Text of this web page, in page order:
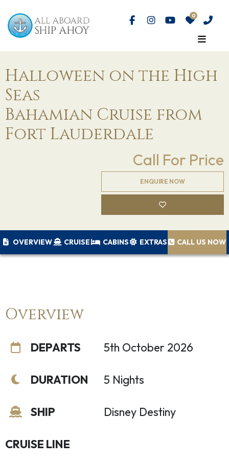
Halloween on the High
Seas
Bahamian Cruise from
Fort Lauderdale
Call For Price
ENQUIRE NOW
OVERVIEW CRUISE CABINS EXTRAS CALL US NOW
Overview
DEPARTS
DURATION
SHIP
5th October 2026
5 Nights
Disney Destiny
CRUISE LINE